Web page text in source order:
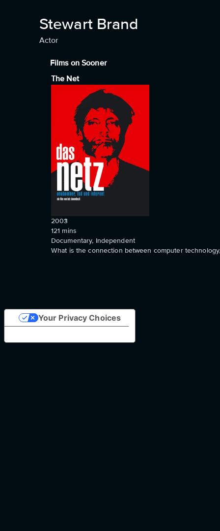
Stewart Brand
Actor
Films on Sooner
The Net
2003
121 mins
Documentary, Independent
What is the connection between computer
Your Privacy Choices